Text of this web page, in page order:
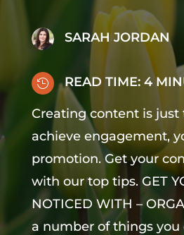
SARAH JORDAN
 READ TIME: 4
Creating content is just
achieve engagement,
promotion. Get your
with our top tips. GET
NOTICED WITH –
a number of things you